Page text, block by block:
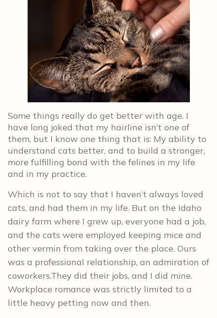
Some things really do get better with age. I
have long joked that my hairline isn’t one of
them, but I know one thing that is: My ability to
understand cats better, and to build a stronger,
more fulfilling bond with the felines in my life
and in my practice.
Which is not to say that I haven’t always loved
cats, and had them in my life. But on the Idaho
dairy farm where I grew up, everyone had a job,
and the cats were employed keeping mice and
other vermin from taking over the place. Ours
was a professional relationship, an admiration of
coworkers.They did their jobs, and I did mine.
Workplace romance was strictly limited to a
little heavy petting now and then.